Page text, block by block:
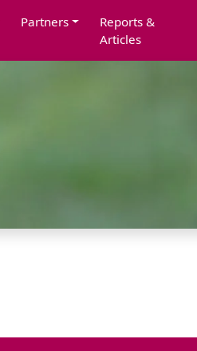
Partners
Reports &
Articles